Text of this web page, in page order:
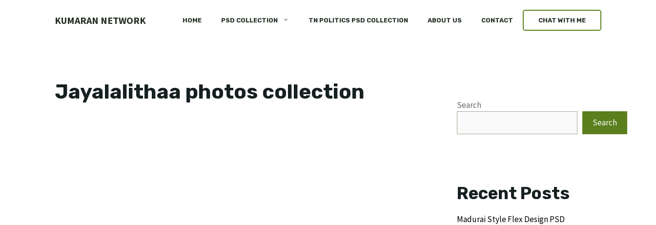
KUMARAN NETWORK HOME PSD COLLECTION TN POLITICS PSD COLLECTION ABOUT US CONTACT CHAT WITH ME
Jayalalithaa photos collection
Search
Search
Recent Posts
Madurai Style Flex Design PSD